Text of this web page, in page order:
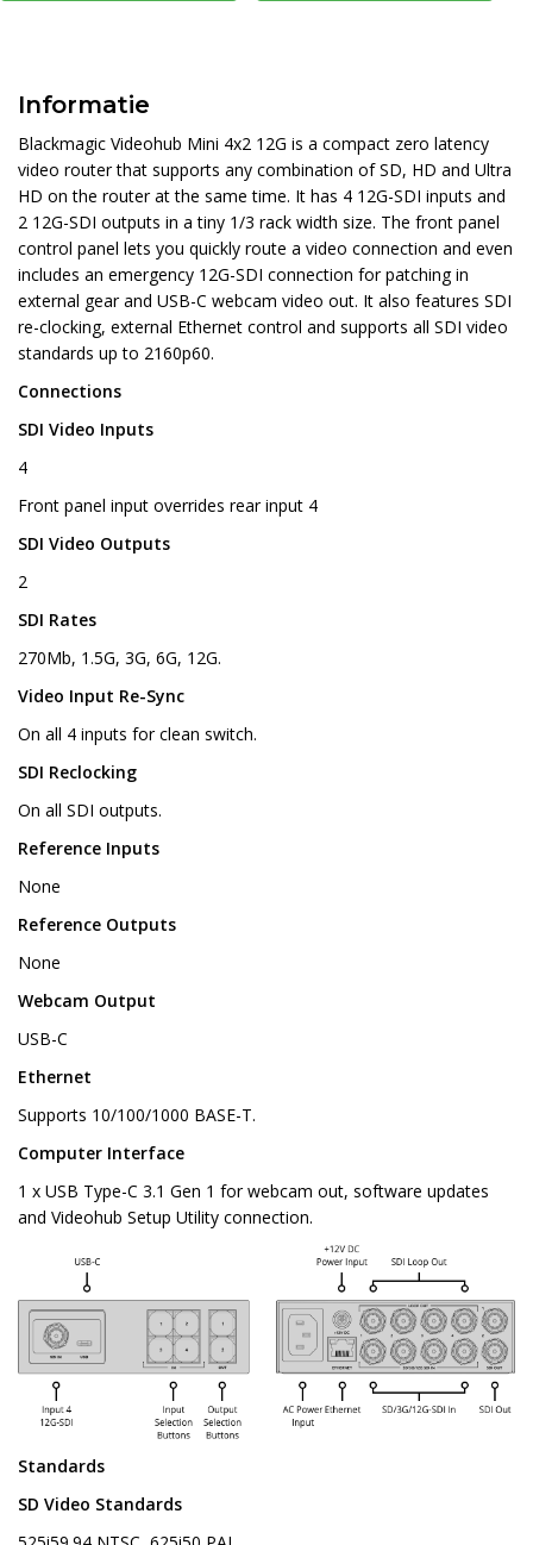
Informatie
Blackmagic Videohub Mini 4x2 12G is a compact zero latency
video router that supports any combination of SD, HD and Ultra
HD on the router at the same time. It has 4 12G-SDI inputs and
2 12G-SDI outputs in a tiny 1/3 rack width size. The front panel
control panel lets you quickly route a video connection and even
includes an emergency 12G-SDI connection for patching in
external gear and USB-C webcam video out. It also features SDI
re-clocking, external Ethernet control and supports all SDI video
standards up to 2160p60.
Connections
SDI Video Inputs
4
Front panel input overrides rear input 4
SDI Video Outputs
2
SDI Rates
270Mb, 1.5G, 3G, 6G, 12G.
Video Input Re-Sync
On all 4 inputs for clean switch.
SDI Reclocking
On all SDI outputs.
Reference Inputs
None
Reference Outputs
None
Webcam Output
USB-C
Ethernet
Supports 10/100/1000 BASE-T.
Computer Interface
1 x USB Type-C 3.1 Gen 1 for webcam out, software updates
and Videohub Setup Utility connection.
Standards
SD Video Standards